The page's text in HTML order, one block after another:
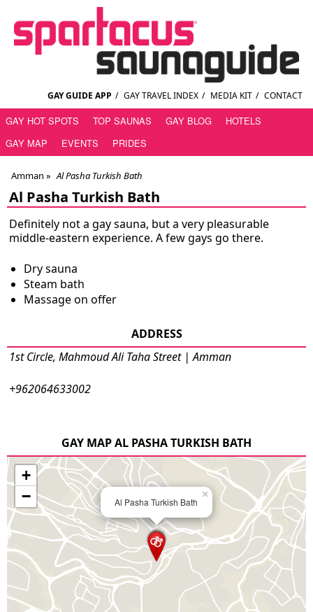
GAY GUIDE APP / GAY TRAVEL INDEX / MEDIA KIT / CONTACT
GAY HOT SPOTS TOP SAUNAS GAY BLOG
HOTELS
GAY MAP
EVENTS PRIDES
Amman » Al Pasha Turkish Bath
Al Pasha Turkish Bath
Definitely not a gay sauna, but a very pleasurable
middle-eastern experience. A few gays go there.
Dry sauna
Steam bath
Massage on offer
ADDRESS
1st Circle, Mahmoud Ali Taha Street | Amman
+962064633002
GAY MAP AL PASHA TURKISH BATH
Al Pasha Turkish Bath
×
+
−